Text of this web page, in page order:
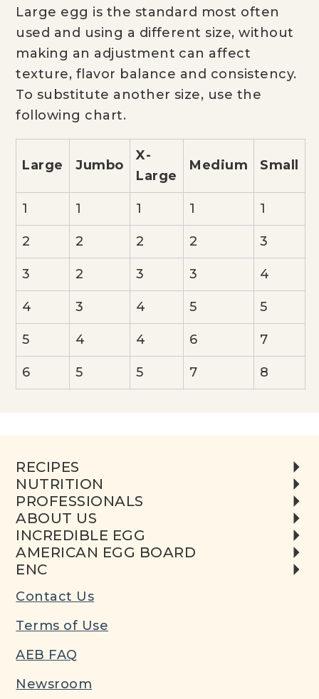
Large egg is the standard most often
used and using a different size, without
making an adjustment can affect
texture, flavor balance and consistency.
To substitute another size, use the
following chart.
Large Jumbo
X-
Large
Medium Small
1 1 1 1 1
2 2 2 2 3
3 2 3 3 4
4 3 4 5 5
5 4 4 6 7
6 5 5 7 8
RECIPES
NUTRITION
PROFESSIONALS
ABOUT US
INCREDIBLE EGG
AMERICAN EGG BOARD
ENC
Contact Us
Terms of Use
AEB FAQ
Newsroom